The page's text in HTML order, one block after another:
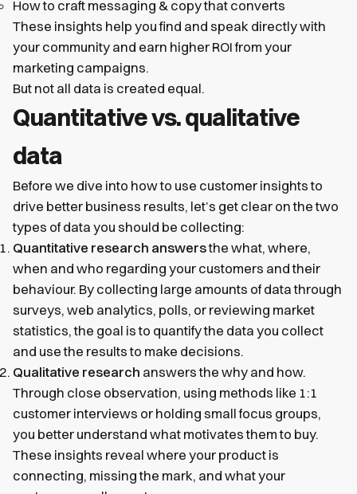
How to craft messaging & copy that converts
These insights help you find and speak directly with
your community and earn higher ROI from your
marketing campaigns.
But not all data is created equal.
Quantitative vs. qualitative
data
Before we dive into how to use customer insights to
drive better business results, let’s get clear on the two
types of data you should be collecting:
Quantitative research answersthe what, where,
when and who regarding your customers and their
behaviour. By collecting large amounts of data through
surveys, web analytics, polls, or reviewing market
statistics, the goal is to quantify the data you collect
and use the results to make decisions.
Qualitative research answers the why and how.
Through close observation, using methods like 1:1
customer interviews or holding small focus groups,
you better understand what motivates them to buy.
These insights reveal where your product is
connecting, missing the mark, and what your